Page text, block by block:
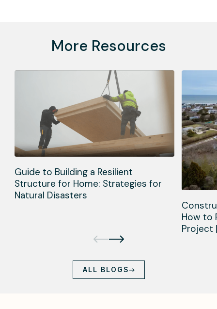
More Resources
Guide to Building a Resilient
Structure for Home: Strategies for
Natural Disasters
How to
Project
ALL BLOGS